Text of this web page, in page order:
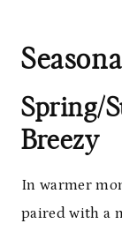
Spring/
Breezy
In warmer
paired with a